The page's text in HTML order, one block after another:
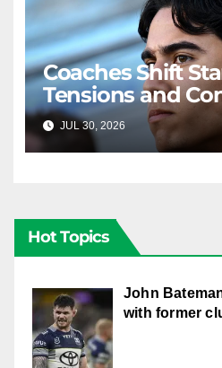
Coaches Shift
Tensions and
JUL 30, 2026
Hot Topics
John
with former